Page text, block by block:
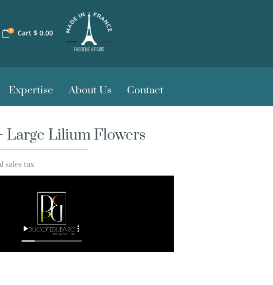
0 Cart $0.00
Expertise About Us Contact
Large Lilium Flowers
sales tax